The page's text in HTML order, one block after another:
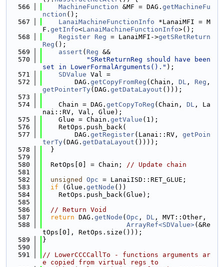
  566
MachineFunction &MF = DAG. getMachineFu
nction ();
  567
LanaiMachineFunctionInfo *LanaiMFI = M
F. getInfo<LanaiMachineFunctionInfo>();
  568
Register Reg = LanaiMFI->getSRetReturn
Reg ();
  569
assert ( Reg &&
  570
"SRetReturnReg should have been
set in LowerFormalArguments()." );
  571
SDValue Val =
  572
        DAG.
getCopyFromReg (Chain, DL , Reg
getPointerTy(DAG. getDataLayout ()));
  573
  574
    Chain = DAG.
getCopyToReg (Chain, DL , La
nai::RV, Val, Glue);
  575
    Glue = Chain.
getValue (1);
  576
    RetOps.push_back(
  577
        DAG.
getRegister(Lanai::RV, getPoin
terTy(DAG. getDataLayout ())));
  578
  }
  579
  580
  RetOps[0] = Chain;
// Update chain
  581
  582
unsigned Opc = LanaiISD::RET_GLUE;
  583
if (Glue. getNode ())
  584
    RetOps.push_back(Glue);
  585
  586
// Return Void
  587
return DAG. getNode ( Opc , DL , MVT::Other,
  588
ArrayRef<SDValue>(&Re
tOps[0], RetOps.size()));
  589
}
  590
  591
// LowerCCCCallTo - functions arguments ar
e copied from virtual regs to